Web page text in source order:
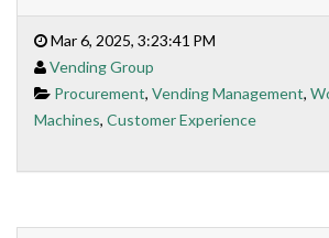
Mar 6, 2025, 3:23:41 PM
Vending Group
Procurement, Vending Management,
Machines, Customer Experience